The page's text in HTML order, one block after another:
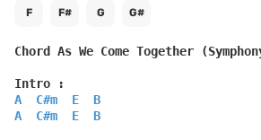
F F# G G#
Chord As We Come Together
Intro :
A
C#m E
B
A
C#m E B